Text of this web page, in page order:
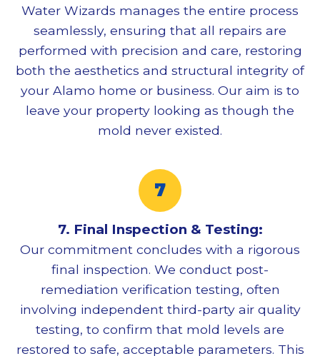
Water Wizards manages the entire process
seamlessly, ensuring that all repairs are
performed with precision and care, restoring
both the aesthetics and structural integrity of
your Alamo home or business. Our aim is to
leave your property looking as though the
mold never existed.
7. Final Inspection & Testing:
Our commitment concludes with a rigorous
final inspection. We conduct post-
remediation verification testing, often
involving independent third-party air quality
testing, to confirm that mold levels are
restored to safe, acceptable parameters. This